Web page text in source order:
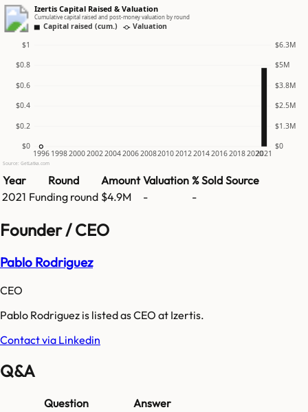
Izertis Capital Raised & Valuation
Cumulative capital raised and post-money valuation by round
Capital raised (cum.) Valuation
$0 $0
$0.2 $1.3M
$0.4 $2.5M
$0.6 $3.8M
$0.8 $5M
$1 $6.3M
1996 1998200020022004200620082010201220142016201820202021
Source: GetLatka.com
Year Round Amount Valuation % Sold Source
2021 Funding round $4.9M - -
Founder / CEO
Pablo Rodriguez
CEO
Pablo Rodriguez is listed as CEO at Izertis.
Contact via Linkedin
Q&A
Question
Answer